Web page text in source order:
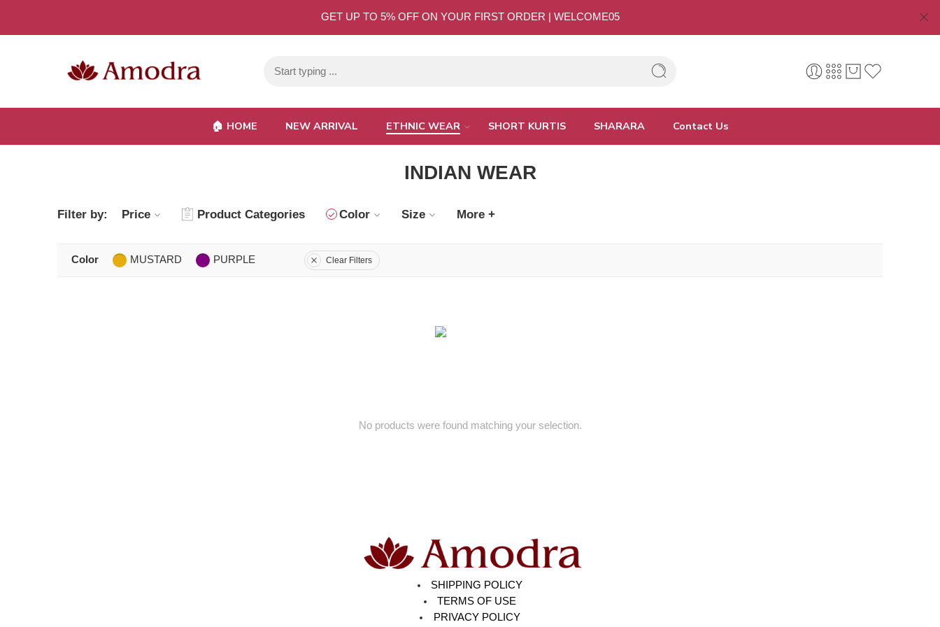
GET UP TO 5% OFF ON YOUR FIRST ORDER | WELCOME05
🏠︎ HOME NEW ARRIVAL ETHNIC WEAR SHORT KURTIS SHARARA Contact Us
INDIAN WEAR
Filter by: Price Product Categories Color Size More +
Color MUSTARD PURPLE Clear Filters
No products were found matching your selection.
SHIPPING POLICY
TERMS OF USE
PRIVACY POLICY